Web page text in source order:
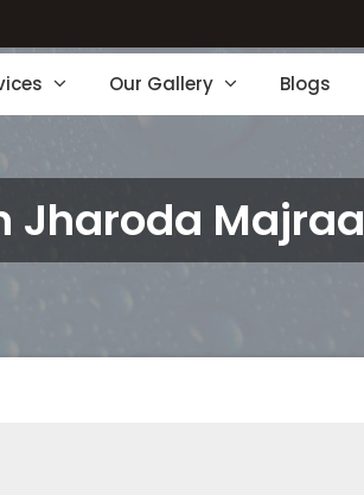
Our Gallery Blogs
Jharoda Majraa